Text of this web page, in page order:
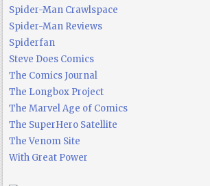
Spider-Man Crawlspace
Spider-Man Reviews
Spiderfan
Steve Does Comics
The Comics Journal
The Longbox Project
The Marvel Age of Comics
The SuperHero Satellite
The Venom Site
With Great Power